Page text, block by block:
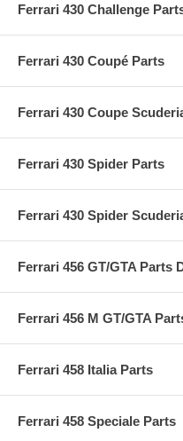
Ferrari 430 Challenge
Ferrari 430 Coupé Parts
Ferrari 430 Coupe
Ferrari 430 Spider Parts
Ferrari 430 Spider
Ferrari 456 GT/GTA Parts
Ferrari 456 M GT/GTA
Ferrari 458 Italia Parts
Ferrari 458 Speciale Parts